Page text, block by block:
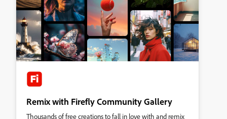
Remix with Firefly Community Gallery
Thousands of free creations to fall in love with and remix